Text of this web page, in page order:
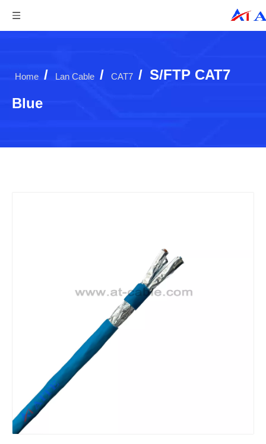
Home / Lan Cable / CAT7 / S/FTP CAT7
Blue